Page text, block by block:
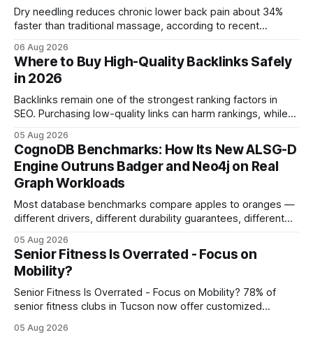
Dry needling reduces chronic lower back pain about 34%
faster than traditional massage, according to recent
mobility weeks sooner when we add precise needling to
their rehab plan. This speedier relief stems from deeper
tissue activation that massage alone rarely reaches.
06 Aug 2026
Where to Buy High-Quality Backlinks Safely
in 2026
Backlinks remain one of the strongest ranking factors in
SEO. Purchasing low-quality links can harm rankings, while
your website's authority. Why Backlinks Matter * Higher
search rankings * Increased organic traffic * Better domain
authority * Faster indexing * Improved credibility Where to
Buy Quality
05 Aug 2026
CognoDB Benchmarks: How Its New ALSG-D
Engine Outruns Badger and Neo4j on Real
Graph Workloads
Most database benchmarks compare apples to oranges —
different drivers, different durability guarantees, different
every engine in these tests was driven over the same Bolt
wire protocol, with the same driver, the same Cypher
statements, the same batch sizes, and the same
05 Aug 2026
Senior Fitness Is Overrated - Focus on
Mobility?
Senior Fitness Is Overrated - Focus on Mobility? 78% of
senior fitness clubs in Tucson now offer customized
often overrated; true health comes from moving well, not
05 Aug 2026